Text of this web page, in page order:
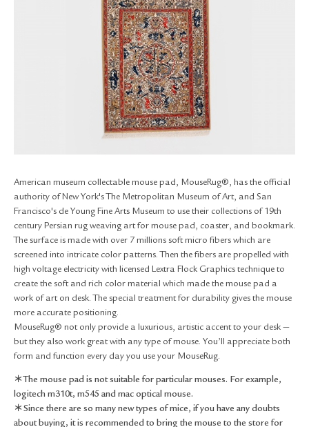
American museum collectable mouse pad, MouseRug®, has the official
authority of New York's The Metropolitan Museum of Art, and San
Francisco's de Young Fine Arts Museum to use their collections of 19th
century Persian rug weaving art for mouse pad, coaster, and bookmark.
The surface is made with over 7 millions soft micro fibers which are
screened into intricate color patterns. Then the fibers are propelled with
high voltage electricity with licensed Lextra Flock Graphics technique to
create the soft and rich color material which made the mouse pad a
work of art on desk. The special treatment for durability gives the mouse
more accurate positioning.
MouseRug® not only provide a luxurious, artistic accent to your desk —
but they also work great with any type of mouse. You’ll appreciate both
form and function every day you use your MouseRug.
＊The mouse pad is not suitable for particular mouses. For example,
logitech m310t, m545 and mac optical mouse.
＊Since there are so many new types of mice, if you have any doubts
about buying, it is recommended to bring the mouse to the store for
ABOUT US
STORE LOCATOR
STOCKISTS & DISTRIBUTOR
CONTACT US
SHIPPING INFORMATION
RETURN & EXCHANGE
SITE MAP